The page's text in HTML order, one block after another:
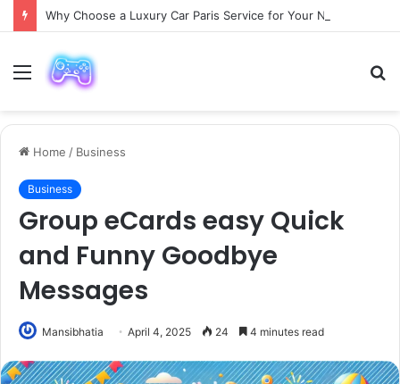
Menu
Home / Business
Business
Group eCards easy Quick
and Funny Goodbye
Messages
Mansibhatia April 4, 2025 24 4 minutes read